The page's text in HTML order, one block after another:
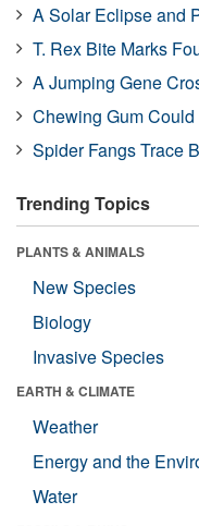
A Solar Eclipse and
T. Rex Bite Marks
A Jumping Gene
Chewing Gum
Spider Fangs Trace
Trending Topics
PLANTS & ANIMALS
New Species
Biology
Invasive Species
EARTH & CLIMATE
Weather
Energy and the
Water